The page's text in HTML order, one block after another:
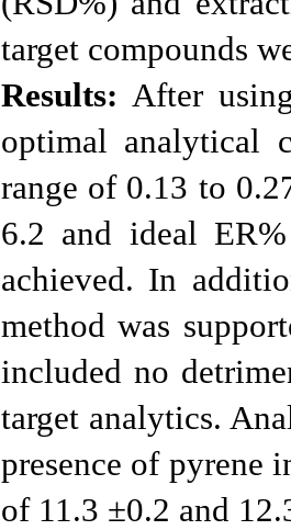
target compounds
Results: After
optimal analytical
range of 0.13 to
6.2 and ideal
achieved. In
method was
included no
target analytics.
presence of pyrene
of 11.3 ±0.2 and